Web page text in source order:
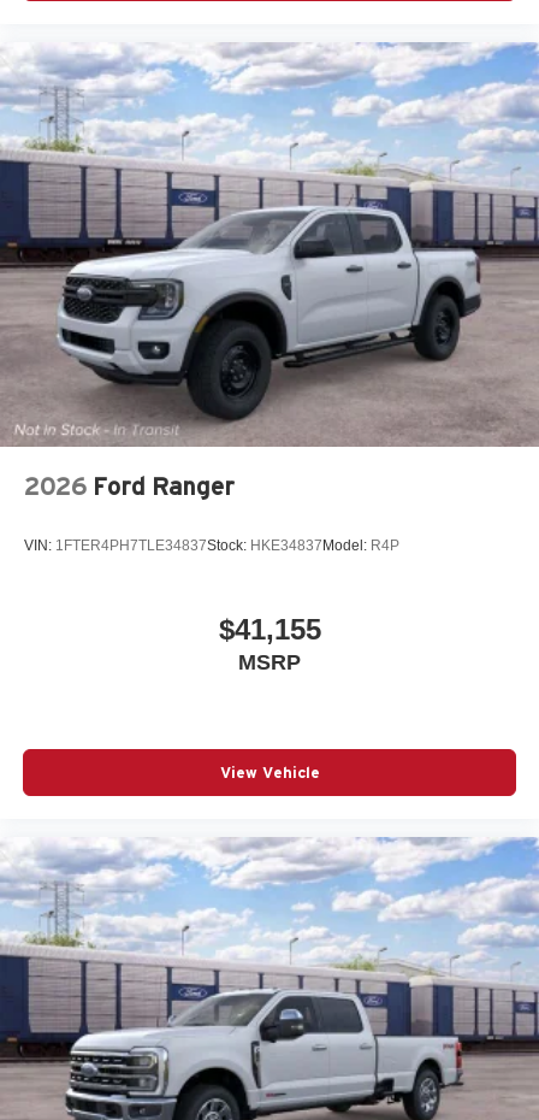
2026 Ford Ranger
VIN: 1FTER4PH7TLE34837Stock: HKE34837 Model: R4P
$41,155
MSRP
View Vehicle